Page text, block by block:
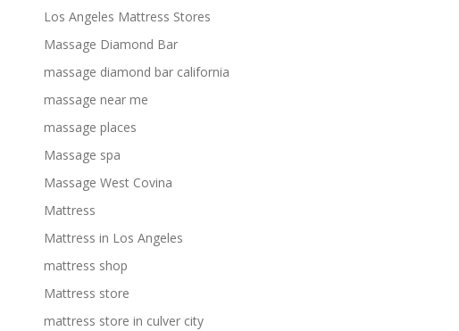
Los Angeles Mattress Stores
Massage Diamond Bar
massage diamond bar california
massage near me
massage places
Massage spa
Massage West Covina
Mattress
Mattress in Los Angeles
mattress shop
Mattress store
mattress store in culver city